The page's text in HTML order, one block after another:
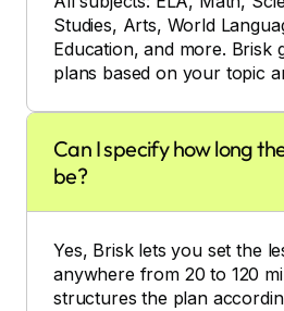
Studies, Arts, World
Education, and more. Brisk
plans based on your topic
Can I specify how long
be?
Yes, Brisk lets you set the
anywhere from 20 to 120
structures the plan